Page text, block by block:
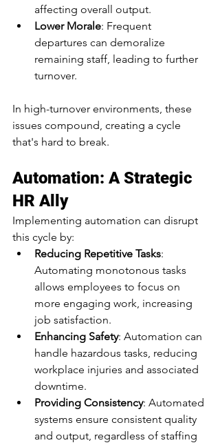
affecting overall output.​
Lower Morale: Frequent
departures can demoralize
remaining staff, leading to further
turnover.​
In high-turnover environments, these
issues compound, creating a cycle
that's hard to break.​
Automation: A Strategic
HR Ally
Implementing automation can disrupt
this cycle by:​
Reducing Repetitive Tasks:
Automating monotonous tasks
allows employees to focus on
more engaging work, increasing
job satisfaction.​
Enhancing Safety: Automation can
handle hazardous tasks, reducing
workplace injuries and associated
downtime.​
Providing Consistency: Automated
systems ensure consistent quality
and output, regardless of staffing